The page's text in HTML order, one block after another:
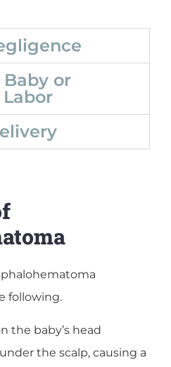
or
following.
the baby’s head
the scalp, causing a